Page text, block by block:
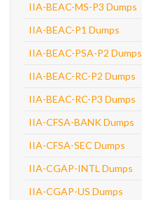
IIA-BEAC-MS-P3 Dumps
IIA-BEAC-P1 Dumps
IIA-BEAC-PSA-P2 Dumps
IIA-BEAC-RC-P2 Dumps
IIA-BEAC-RC-P3 Dumps
IIA-CFSA-BANK Dumps
IIA-CFSA-SEC Dumps
IIA-CGAP-INTL Dumps
IIA-CGAP-US Dumps